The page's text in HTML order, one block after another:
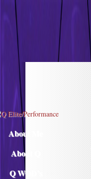
Descargar musica
About Me
About Q
Q WOD’s